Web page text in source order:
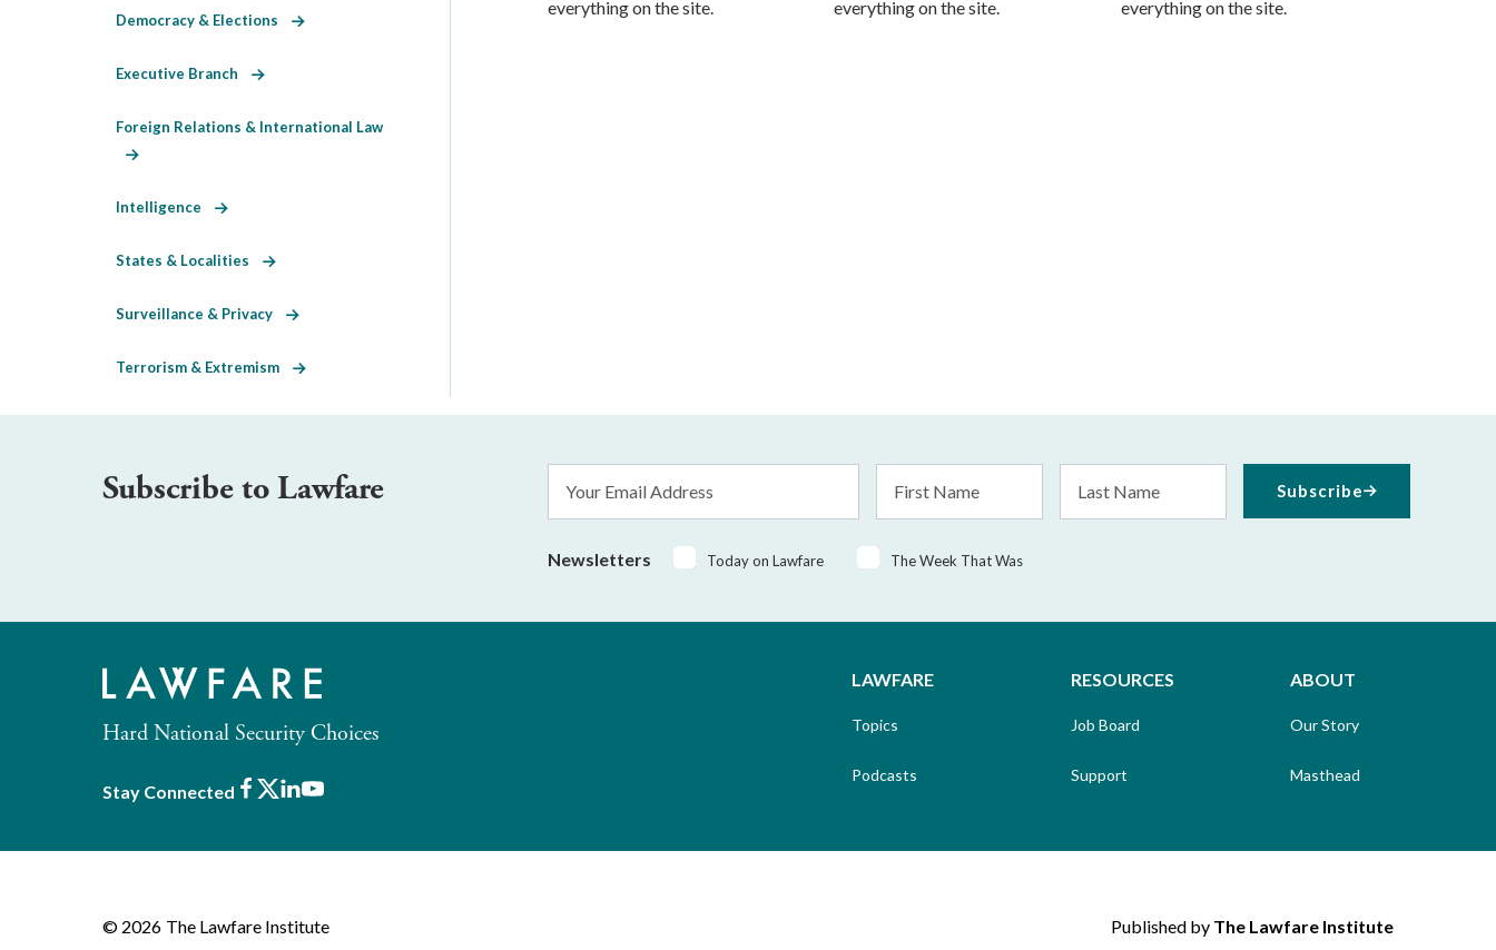
everything on the site.
everything on the site.
everything on the site.
Democracy & Elections
Executive Branch
Foreign Relations & International Law
Intelligence
States & Localities
Surveillance & Privacy
Terrorism & Extremism
Subscribe to Lawfare
Address
Name
Name
Newsletters Today on Lawfare The Week That Was
Subscribe
Hard National Security Choices
Stay Connected Facebook
X LinkedIn
Youtube
LAWFARE
Topics
Podcasts
RESOURCES
Job Board
Support
ABOUT
Our Story
Masthead
© 2026 The Lawfare Institute Published by The Lawfare Institute